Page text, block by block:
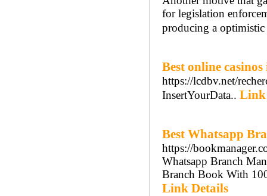
for legislation
producing a
Best online
https://lcdbv.net/
InsertYourData.. Link
Best Whatsapp
https://
Whatsapp Branch
Branch Book With
Link Details